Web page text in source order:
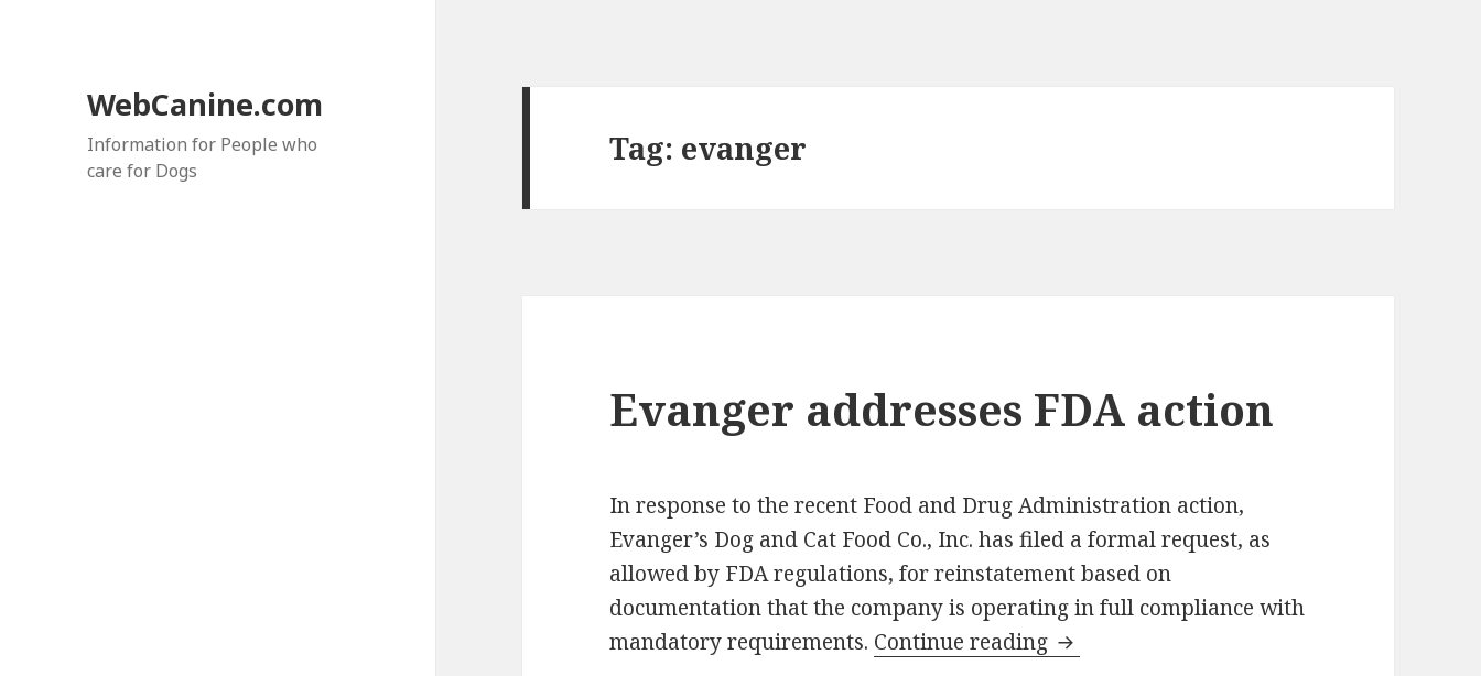
WebCanine.com
Information for People who
care for Dogs
Tag: evanger
Evanger addresses FDA action
In response to the recent Food and Drug Administration action,
Evanger’s Dog and Cat Food Co., Inc. has filed a formal request, as
allowed by FDA regulations, for reinstatement based on
documentation that the company is operating in full compliance with
mandatory requirements. Continue reading Evanger addresses FDA action